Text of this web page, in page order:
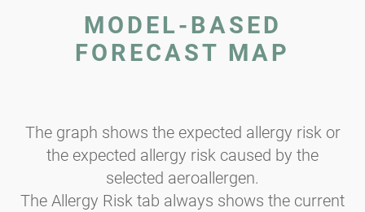
MODEL-BASED
FORECAST MAP
The graph shows the expected allergy risk or
the expected allergy risk caused by the
selected aeroallergen.
The Allergy Risk tab always shows the current